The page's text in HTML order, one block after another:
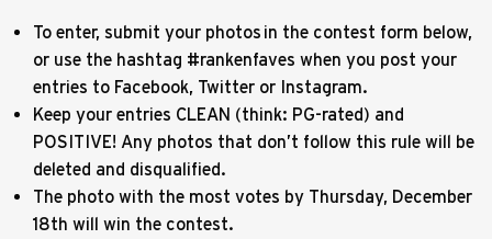
To enter, submit your photos in the contest form below,
or use the hashtag #rankenfaves when you post your
entries to Facebook, Twitter or Instagram.
Keep your entries CLEAN (think: PG-rated) and
POSITIVE! Any photos that don’t follow this rule will be
deleted and disqualified.
The photo with the most votes by Thursday, December
18th will win the contest.